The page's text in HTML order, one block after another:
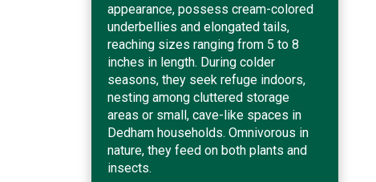
appearance, possess cream-colored
underbellies and elongated tails,
reaching sizes ranging from 5 to 8
inches in length. During colder
seasons, they seek refuge indoors,
nesting among cluttered storage
areas or small, cave-like spaces in
Dedham households. Omnivorous in
nature, they feed on both plants and
insects.